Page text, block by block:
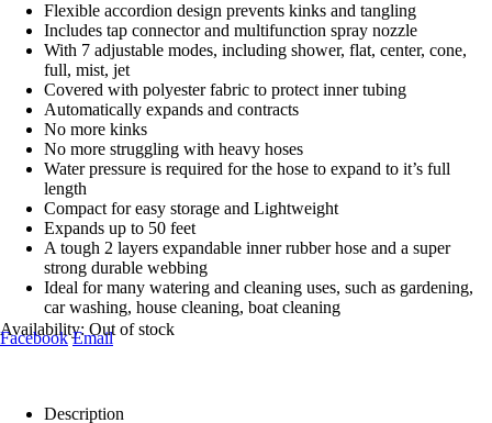
Flexible accordion design prevents kinks and tangling
Includes tap connector and multifunction spray nozzle
With 7 adjustable modes, including shower, flat, center, cone,
full, mist, jet
Covered with polyester fabric to protect inner tubing
Automatically expands and contracts
No more kinks
No more struggling with heavy hoses
Water pressure is required for the hose to expand to it’s full
length
Compact for easy storage and Lightweight
Expands up to 50 feet
A tough 2 layers expandable inner rubber hose and a super
strong durable webbing
Ideal for many watering and cleaning uses, such as gardening,
car washing, house cleaning, boat cleaning
Availability: Out of stock
Facebook Email
Description